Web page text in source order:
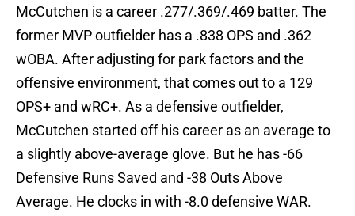
McCutchen is a career .277/.369/.469 batter. The
former MVP outfielder has a .838 OPS and .362
wOBA. After adjusting for park factors and the
offensive environment, that comes out to a 129
OPS+ and wRC+. As a defensive outfielder,
McCutchen started off his career as an average to
a slightly above-average glove. But he has -66
Defensive Runs Saved and -38 Outs Above
Average. He clocks in with -8.0 defensive WAR.